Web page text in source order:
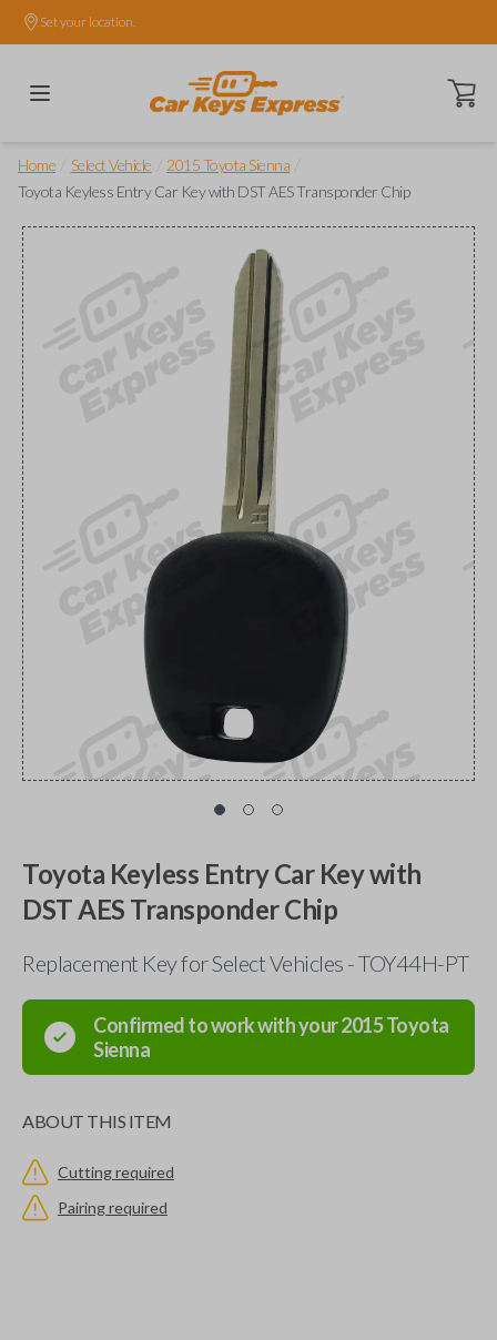
Set your location.
Open
Home Select Vehicle 2015 Toyota Sienna
Toyota Keyless Entry Car Key with DST AES Transponder Chip
Toyota Keyless Entry Car Key with
DST AES Transponder Chip
Replacement Key for Select Vehicles - TOY44H-PT
Confirmed to work with your2015Toyota
Sienna
ABOUT THIS ITEM
Cutting required
Pairing required